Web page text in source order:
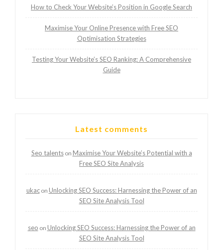
How to Check Your Website’s Position in Google Search
Maximise Your Online Presence with Free SEO
Optimisation Strategies
Testing Your Website’s SEO Ranking: A Comprehensive
Guide
Latest comments
Seo talentson Maximise Your Website’s Potential with a
Free SEO Site Analysis
ukacon Unlocking SEO Success: Harnessing the Power of an
SEO Site Analysis Tool
seo on Unlocking SEO Success: Harnessing the Power of an
SEO Site Analysis Tool